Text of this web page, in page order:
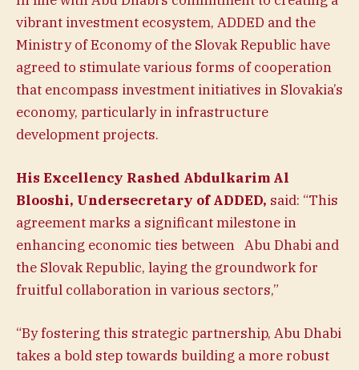
vibrant investment ecosystem, ADDED and the
Ministry of Economy of the Slovak Republic have
agreed to stimulate various forms of cooperation
that encompass investment initiatives in Slovakia’s
economy, particularly in infrastructure
development projects.
His Excellency Rashed Abdulkarim Al
Blooshi, Undersecretary of ADDED, said: “This
agreement marks a significant milestone in
enhancing economic ties between Abu Dhabi and
the Slovak Republic, laying the groundwork for
fruitful collaboration in various sectors,”
“By fostering this strategic partnership, Abu Dhabi
takes a bold step towards building a more robust